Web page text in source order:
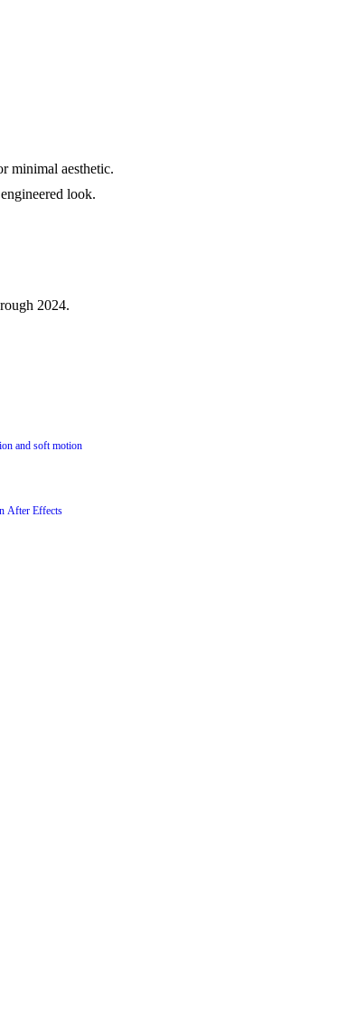
minimal aesthetic.
look.
2024.
and soft motion
After Effects